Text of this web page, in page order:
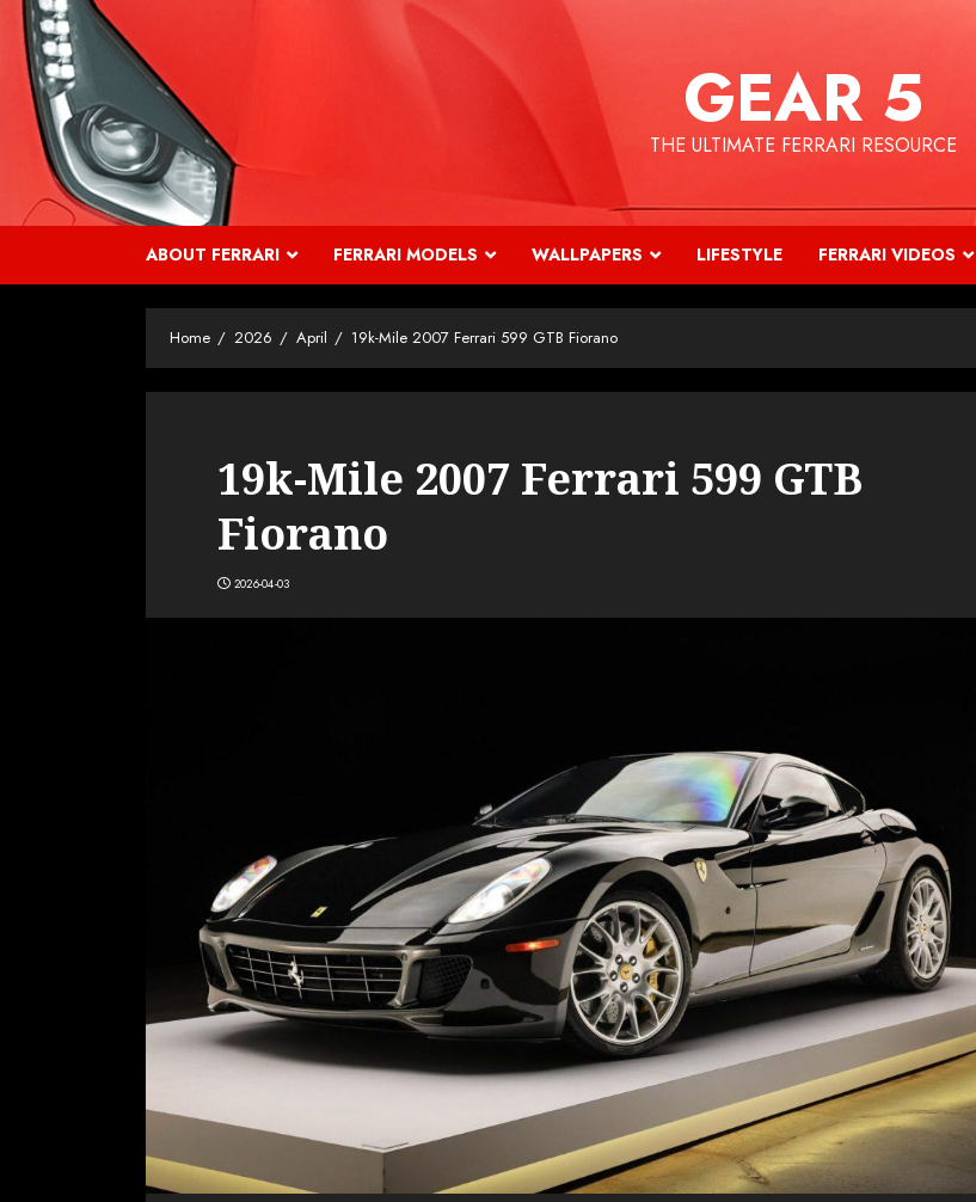
Skip
content
GEAR 5
THE ULTIMATE FERRARI RESOURCE
ABOUT FERRARI FERRARI MODELS WALLPAPERS LIFESTYLE FERRARI VIDEOS
Home 2026 April 19k-Mile 2007 Ferrari 599 GTB Fiorano
19k-Mile 2007 Ferrari 599 GTB
Fiorano
2026-04-03